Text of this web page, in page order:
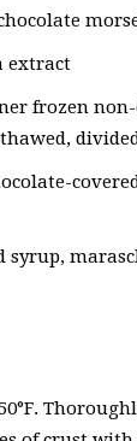
extract
frozen
syrup,